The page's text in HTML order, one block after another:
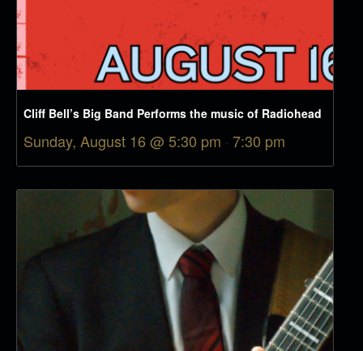
Cliff Bell’s Big Band Performs the music of Radiohead
Sunday, August 16 @ 5:30 pm - 7:30 pm